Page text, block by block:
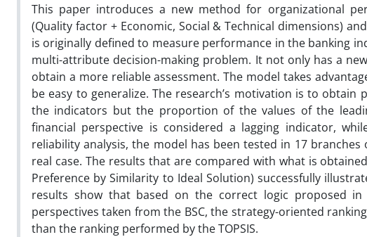
This paper introduces a new method for organizational
(Quality factor + Economic, Social & Technical dimensions)
is originally defined to measure performance in the banking
multi-attribute decision-making problem. It not only has a
obtain a more reliable assessment. The model takes
be easy to generalize. The research’s motivation is to
the indicators but the proportion of the values ​​of the
financial perspective is considered a lagging indicator,
reliability analysis, the model has been tested in 17
real case. The results that are compared with what is
Preference by Similarity to Ideal Solution) successfully
results show that based on the correct logic proposed
perspectives taken from the BSC, the strategy-oriented
than the ranking performed by the TOPSIS.